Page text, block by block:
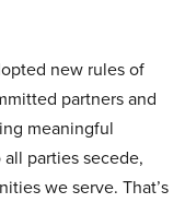
new rules of
partners and
meaningful
parties secede,
we serve. That’s